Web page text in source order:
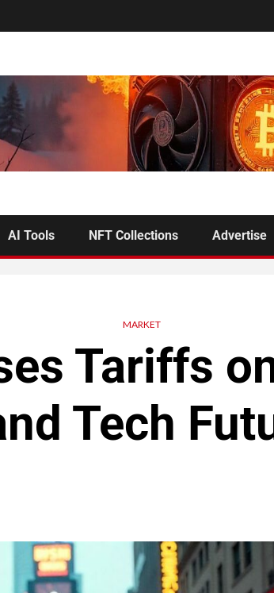
AI Tools NFT Collections Advertise
MARKET
Tariffs
Tech